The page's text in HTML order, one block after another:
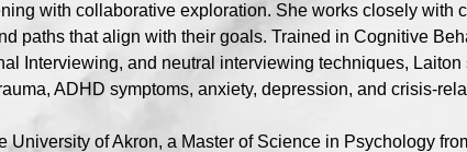
with collaborative exploration. She works closely with
paths that align with their goals. Trained in Cognitive
Interviewing, and neutral interviewing techniques,
ADHD symptoms, anxiety, depression, and crisis-
University of Akron, a Master of Science in Psychology